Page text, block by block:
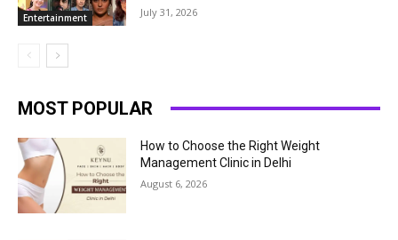
Entertainment July 31, 2026
MOST POPULAR
How to Choose the Right Weight
Management Clinic in Delhi
August 6, 2026